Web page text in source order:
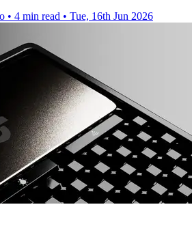
• 4 min read • Tue, 16th Jun 2026